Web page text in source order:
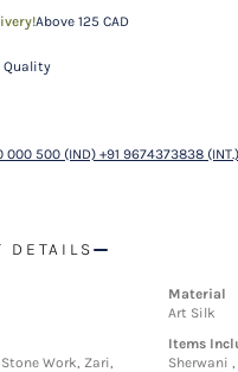
Above 125 CAD
Quality
000 500 (IND) +91 9674373838 (INT.)
DETAILS
Material
Art Silk
Work, Zari,
Items
Sherwani